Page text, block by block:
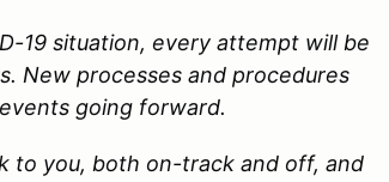
19 situation, every attempt will be
New processes and procedures
going forward.
to you, both on-track and off, and